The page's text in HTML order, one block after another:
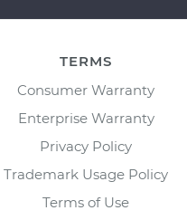
TERMS
Consumer Warranty
Enterprise Warranty
Privacy Policy
Trademark Usage Policy
Terms of Use